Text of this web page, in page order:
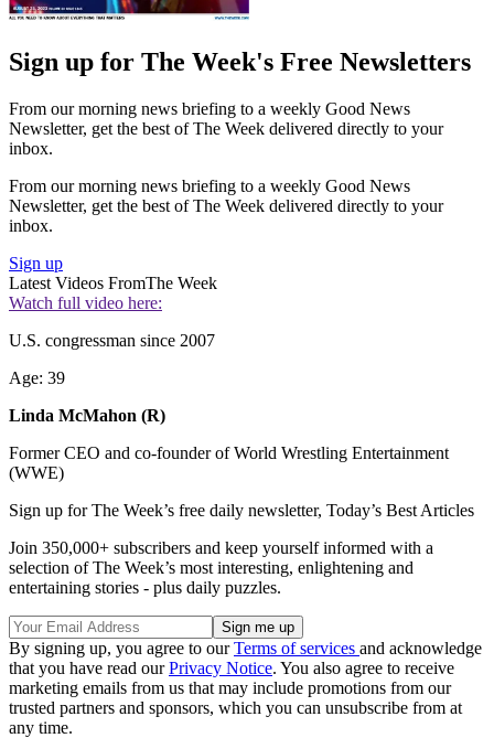
Sign up for The Week's Free Newsletters
From our morning news briefing to a weekly Good News
Newsletter, get the best of The Week delivered directly to your
inbox.
From our morning news briefing to a weekly Good News
Newsletter, get the best of The Week delivered directly to your
inbox.
Sign up
Latest Videos FromThe Week
Watch full video here:
U.S. congressman since 2007
Age: 39
Linda McMahon (R)
Former CEO and co-founder of World Wrestling Entertainment
(WWE)
Sign up for The Week’s free daily newsletter, Today’s Best Articles
Join 350,000+ subscribers and keep yourself informed with a
selection of The Week’s most interesting, enlightening and
entertaining stories - plus daily puzzles.
By signing up, you agree to ourTerms of services and acknowledge
that you have read ourPrivacy Notice. You also agree to receive
marketing emails from us that may include promotions from our
trusted partners and sponsors, which you can unsubscribe from at
any time.